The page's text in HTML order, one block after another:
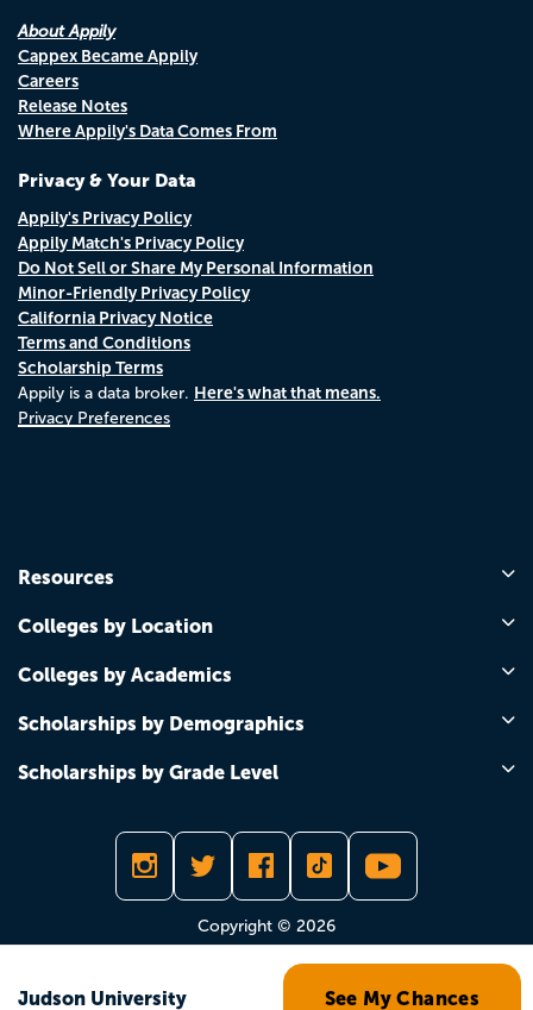
Judson University See My Chances
About Appily
Cappex Became Appily
Careers
Release Notes
Where Appily's Data Comes From
Privacy & Your Data
Appily's Privacy Policy
Appily Match's Privacy Policy
Do Not Sell or Share My Personal Information
Minor-Friendly Privacy Policy
California Privacy Notice
Terms and Conditions
Scholarship Terms
Appily is a data broker. Here's what that means.
Privacy Preferences
Resources
Colleges by Location
Colleges by Academics
Scholarships by Demographics
Scholarships by Grade Level
Copyright © 2026